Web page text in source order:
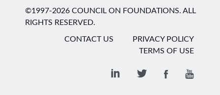
©1997-2026 COUNCIL ON FOUNDATIONS. ALL
RIGHTS RESERVED.
CONTACT US
PRIVACY POLICY
TERMS OF USE